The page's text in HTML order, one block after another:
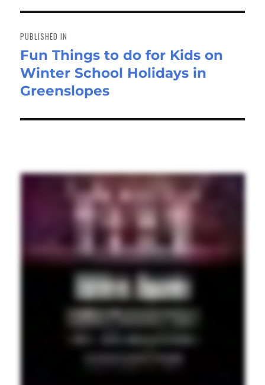
navigation
PUBLISHED IN
Fun Things to do for Kids on
Winter School Holidays in
Greenslopes